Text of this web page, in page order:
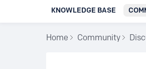
KNOWLEDGE BASE
Home Community